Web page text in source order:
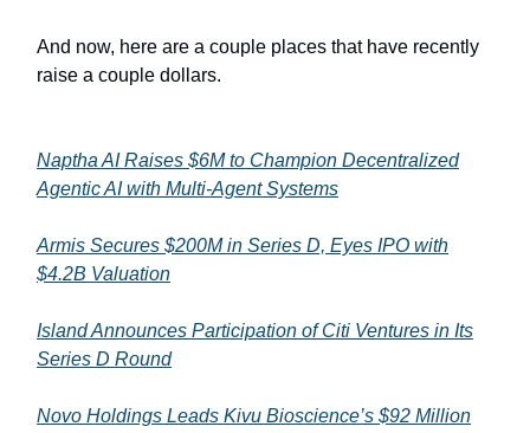
And now, here are a couple places that have recently
raise a couple dollars.
Naptha AI Raises $6M to Champion Decentralized
Agentic AI with Multi-Agent Systems
Armis Secures $200M in Series D, Eyes IPO with
$4.2B Valuation
Island Announces Participation of Citi Ventures in Its
Series D Round
Novo Holdings Leads Kivu Bioscience’s $92 Million